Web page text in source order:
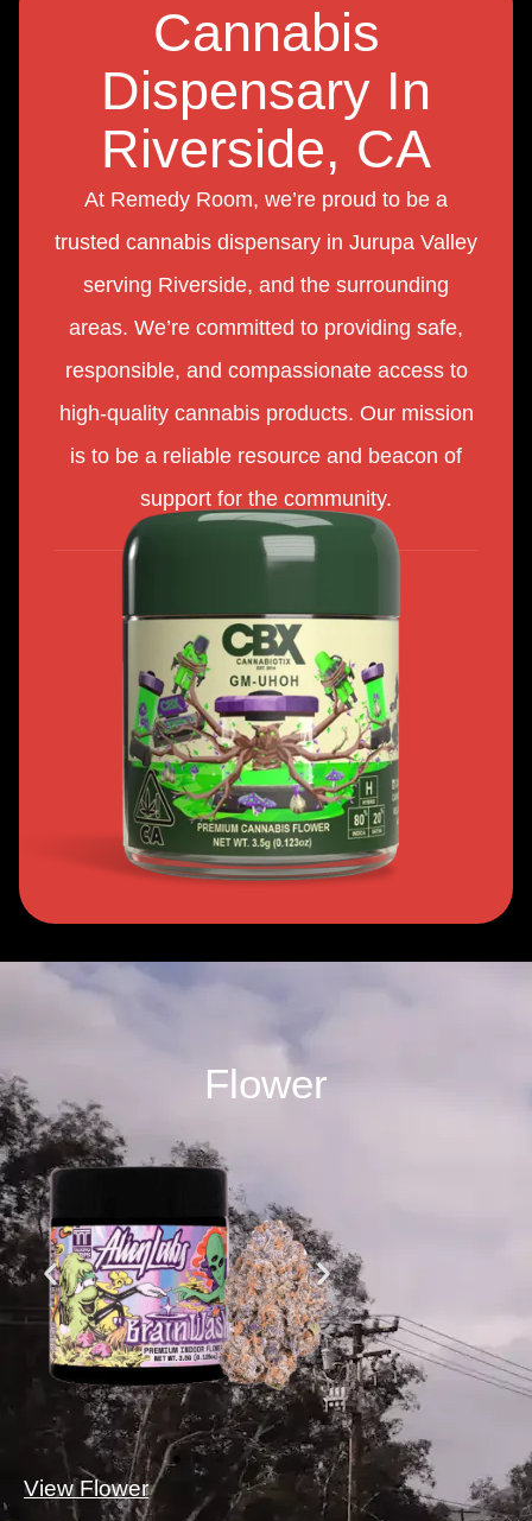
Cannabis
Dispensary In
Riverside, CA
At Remedy Room, we’re proud to be a
trusted cannabis dispensary in Jurupa Valley
serving Riverside, and the surrounding
areas. We’re committed to providing safe,
responsible, and compassionate access to
high-quality cannabis products. Our mission
is to be a reliable resource and beacon of
support for the community.
Flower
View Flower